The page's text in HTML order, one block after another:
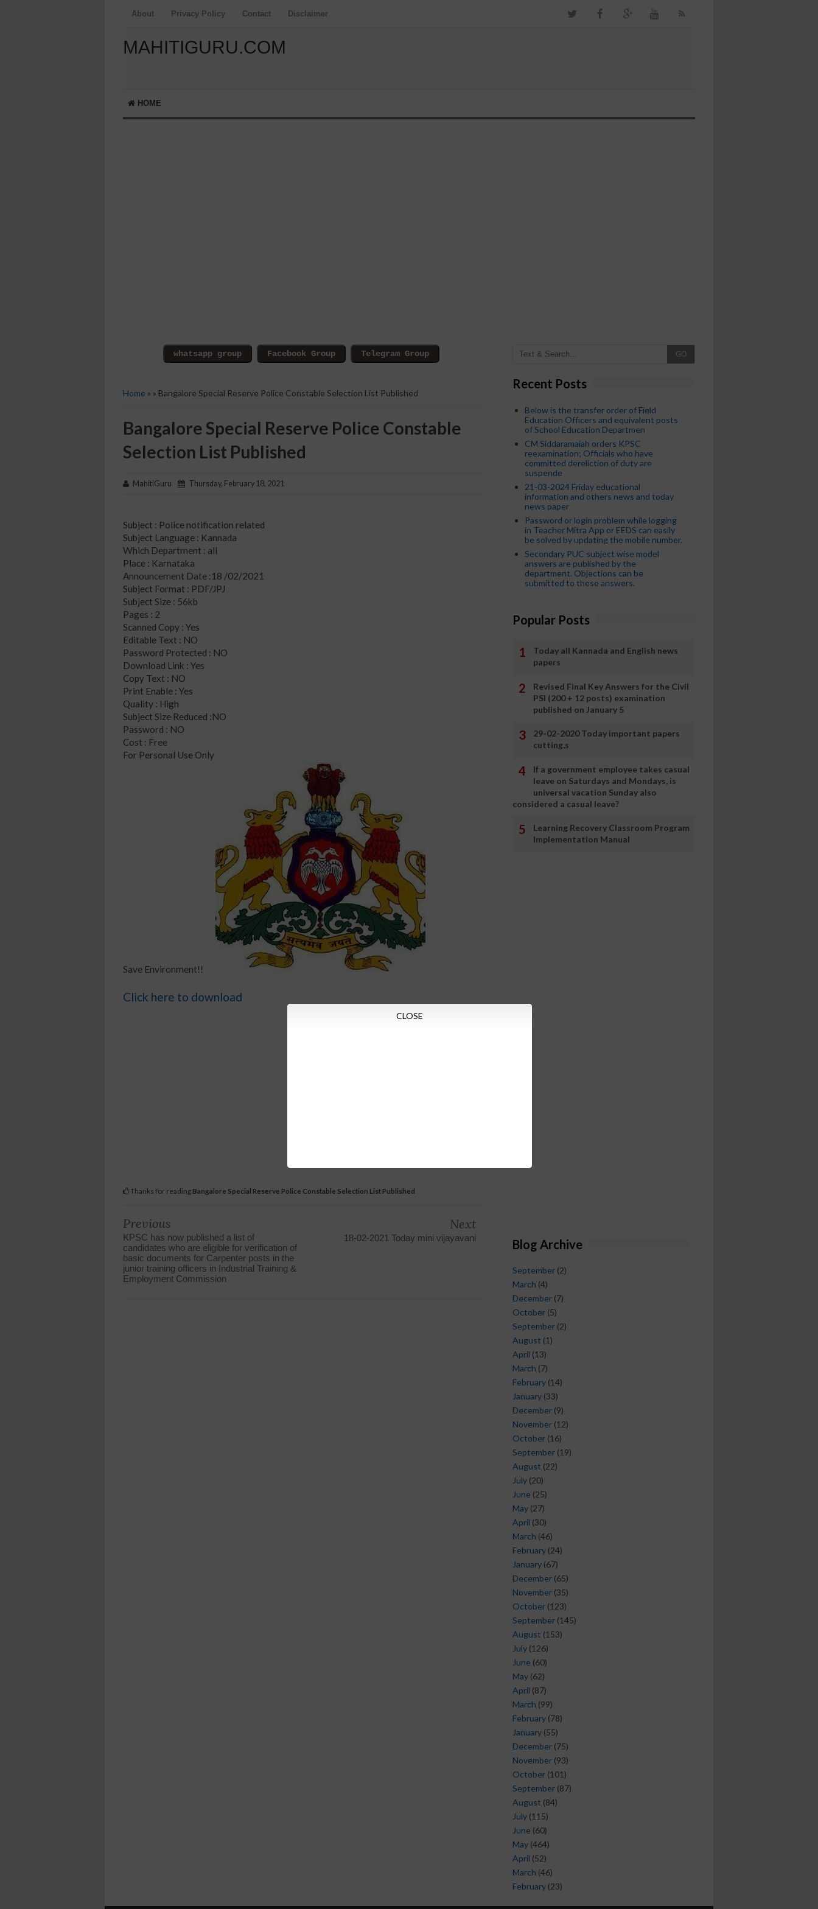
About Privacy Policy Contact Disclaimer
MAHITIGURU.COM
HOME
Home » » Bangalore Special Reserve Police Constable Selection List Published
Bangalore Special Reserve Police Constable
Selection List Published
MahitiGuru Thursday, February 18, 2021
Subject : Police notification related
Subject Language : Kannada
Which Department : all
Place : Karnataka
Announcement Date :18 /02/2021
Subject Format : PDF/JPJ
Subject Size : 56kb
Pages : 2
Scanned Copy : Yes
Editable Text : NO
Password Protected : NO
Download Link : Yes
Copy Text : NO
Print Enable : Yes
Quality : High
Subject Size Reduced :NO
Password : NO
Cost : Free
For Personal Use Only
Save Environment!!
Click here to download
Thanks for reading Bangalore Special Reserve Police Constable Selection List Published
Previous
KPSC has now published a list of
candidates who are eligible for verification of
basic documents for Carpenter posts in the
junior training officers in Industrial Training &
Employment Commission
Next
18-02-2021 Today mini vijayavani
GO
Recent Posts
Below is the transfer order of Field
Education Officers and equivalent posts
of School Education Departmen
CM Siddaramaiah orders KPSC
reexamination; Officials who have
committed dereliction of duty are
suspende
21-03-2024 Friday educational
information and others news and today
news paper
Password or login problem while logging
in Teacher Mitra App or EEDS can easily
be solved by updating the mobile number.
Secondary PUC subject wise model
answers are published by the
department. Objections can be
submitted to these answers.
Popular Posts
Today all Kannada and English news
papers
Revised Final Key Answers for the Civil
PSI (200 + 12 posts) examination
published on January 5
29-02-2020 Today important papers
cutting,s
If a government employee takes casual
leave on Saturdays and Mondays, is
universal vacation Sunday also
considered a casual leave?
Learning Recovery Classroom Program
Implementation Manual
Blog Archive
September (2)
March (4)
December (7)
October (5)
September (2)
August (1)
April (13)
March (7)
February (14)
January (33)
December (9)
November (12)
October (16)
September (19)
August (22)
July (20)
June (25)
May (27)
April (30)
March (46)
February (24)
January (67)
December (65)
November (35)
October (123)
September (145)
August (153)
July (126)
June (60)
May (62)
April (87)
March (99)
February (78)
January (55)
December (75)
November (93)
October (101)
September (87)
August (84)
July (115)
June (60)
May (464)
April (52)
March (46)
February (23)
CLOSE